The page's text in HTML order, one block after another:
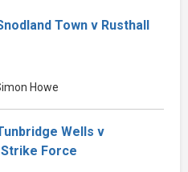
Town v Rusthall
Howe
Wells v
Force